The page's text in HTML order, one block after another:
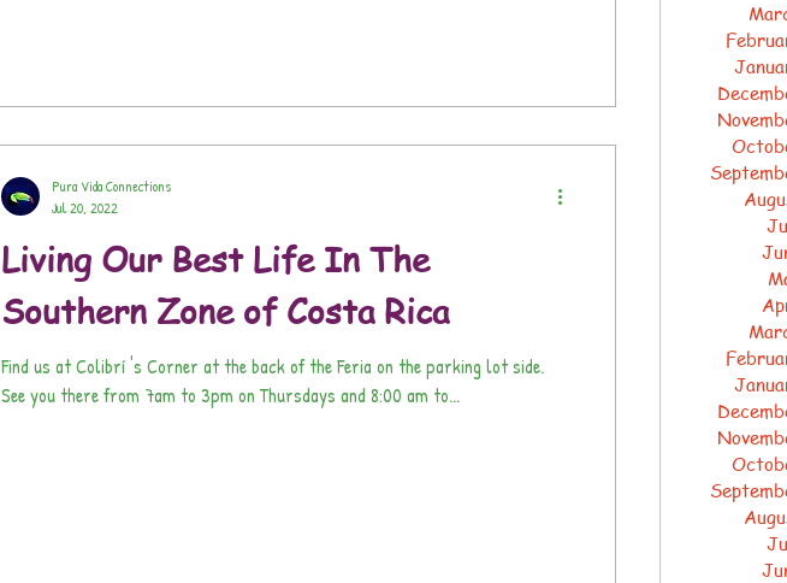
Living Our Best Life In The
Southern Zone of Costa Rica
Find us at Colibrí 's Corner at the back of the Feria on the parking lot side.
See you there from 7am to 3pm on Thursdays and 8:00 am to...
Pura Vida Connections
Jul 20, 2022